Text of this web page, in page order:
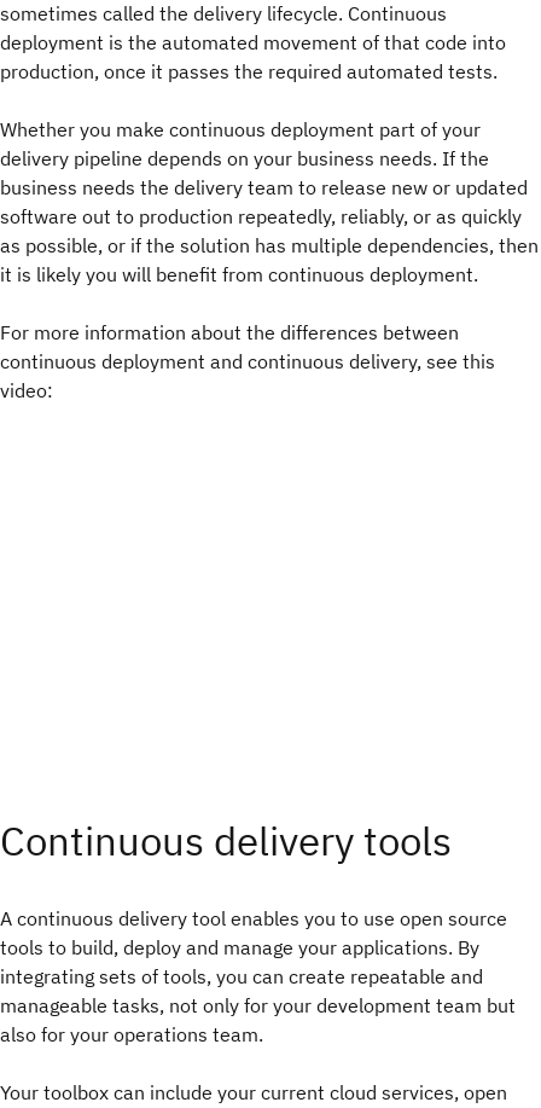
sometimes called the delivery lifecycle. Continuous
deployment is the automated movement of that code into
production, once it passes the required automated tests.
Whether you make continuous deployment part of your
delivery pipeline depends on your business needs. If the
business needs the delivery team to release new or updated
software out to production repeatedly, reliably, or as quickly
as possible, or if the solution has multiple dependencies, then
it is likely you will benefit from continuous deployment.
For more information about the differences between
continuous deployment and continuous delivery, see this
video:
Continuous delivery tools
A continuous delivery tool enables you to use open source
tools to build, deploy and manage your applications. By
integrating sets of tools, you can create repeatable and
manageable tasks, not only for your development team but
also for your operations team.
Your toolbox can include your current cloud services, open